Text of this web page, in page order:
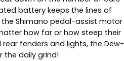
battery keeps the lines of
the Shimano pedal-assist motor
how far or how steep their
fenders and lights, the Dew-
the daily grind!